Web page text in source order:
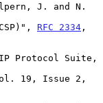
J. and N.
RFC 2334 ,
Protocol Suite,